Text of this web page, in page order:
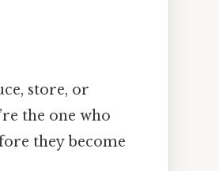
store, or
the one who
they become